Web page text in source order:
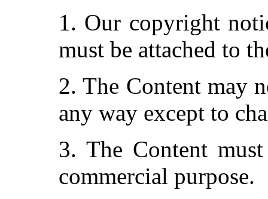
1. Our copyright
must be attached to
2. The Content may
any way except to
3. The Content
commercial purpose.